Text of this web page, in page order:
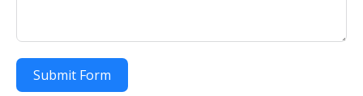
Submit Form